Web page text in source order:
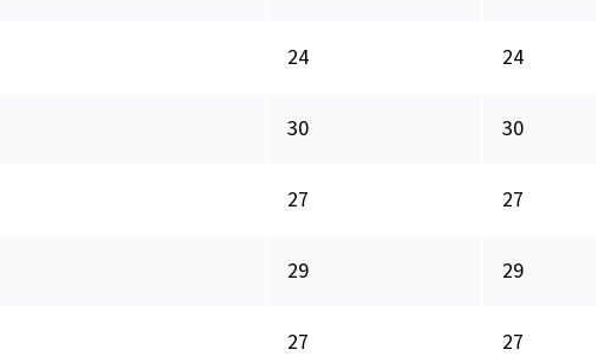
24 24
30 30
27 27
29 29
27 27